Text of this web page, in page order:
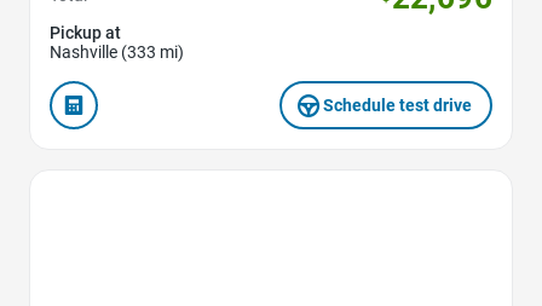
Pickup at
Nashville (333 mi)
Schedule test drive